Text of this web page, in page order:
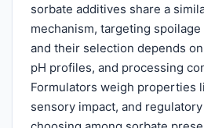
sorbate additives share a
mechanism, targeting
and their selection depends
pH profiles, and processing
Formulators weigh properties
sensory impact, and